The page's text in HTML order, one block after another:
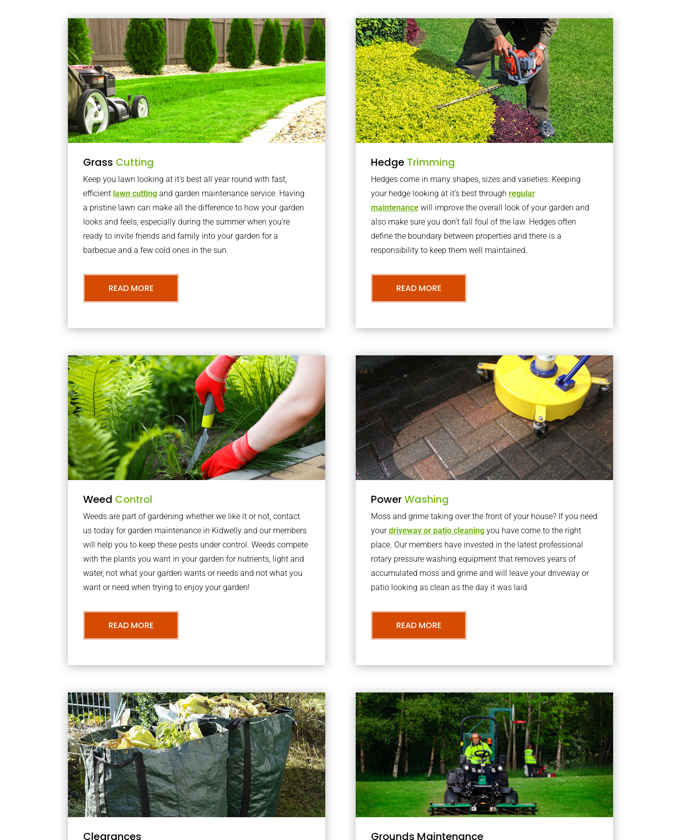
Grass Cutting
Keep you lawn looking at it’s best all year round with fast,
efficient lawn cutting and garden maintenance service. Having
a pristine lawn can make all the difference to how your garden
looks and feels, especially during the summer when you’re
ready to invite friends and family into your garden for a
barbecue and a few cold ones in the sun.
READ MORE
Hedge Trimming
Hedges come in many shapes, sizes and varieties. Keeping
your hedge looking at it’s best through regular
maintenancewill improve the overall look of your garden and
also make sure you don’t fall foul of the law. Hedges often
define the boundary between properties and there is a
responsibility to keep them well maintained.
READ MORE
Weed Control
Weeds are part of gardening whether we like it or not, contact
us today for garden maintenance in Kidwelly and our members
will help you to keep these pests under control. Weeds compete
with the plants you want in your garden for nutrients, light and
water, not what your garden wants or needs and not what you
want or need when trying to enjoy your garden!
READ MORE
PowerWashing
Moss and grime taking over the front of your house? If you need
yourdriveway or patio cleaningyou have come to the right
place. Our members have invested in the latest professional
rotary pressure washing equipment that removes years of
accumulated moss and grime and will leave your driveway or
patio looking as clean as the day it was laid.
READ MORE
Clearances Grounds Maintenance